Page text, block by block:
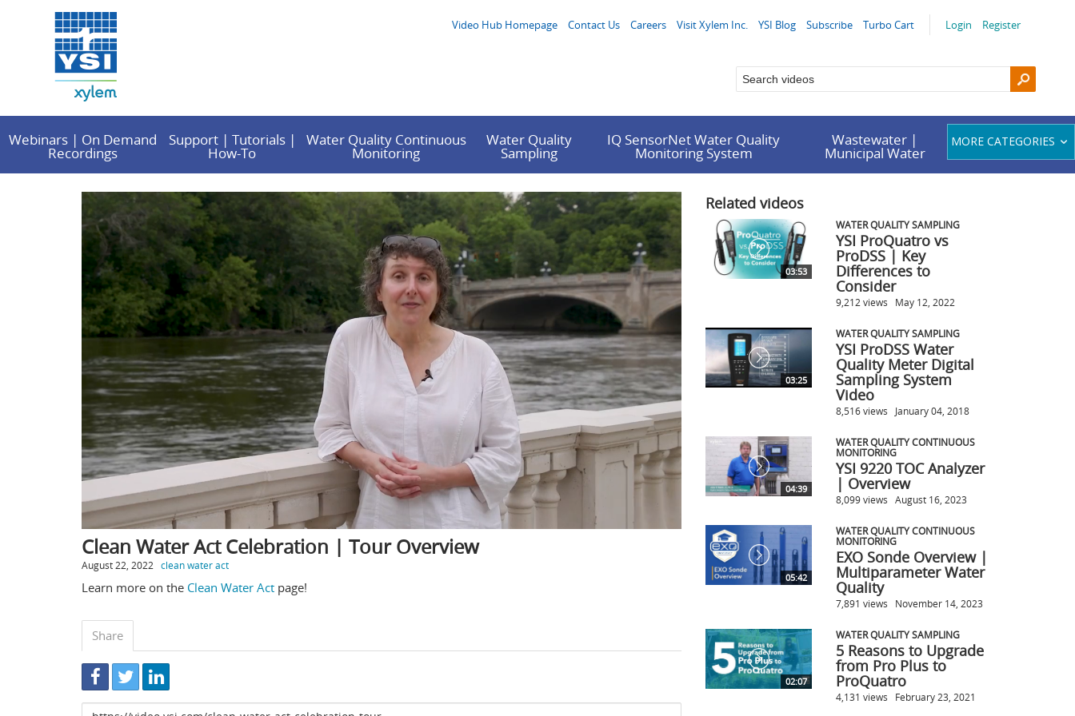
Login Register
Video Hub Homepage Contact Us Careers Visit Xylem Inc. YSI Blog Subscribe Turbo Cart
Webinars | On Demand
Recordings
Support | Tutorials |
How-To
Water Quality Continuous
Monitoring
Water Quality
Sampling
IQ SensorNet Water Quality
Monitoring System
Wastewater |
Municipal Water
MORE CATEGORIES
Clean Water Act Celebration | Tour Overview
August 22, 2022 clean water act
Learn more on the Clean Water Act page!
Share
Link
Related videos
03:53
WATER QUALITY SAMPLING
YSI ProQuatro vs
ProDSS | Key
Differences to
Consider
9,212 views May 12, 2022
03:25
WATER QUALITY SAMPLING
YSI ProDSS Water
Quality Meter Digital
Sampling System
Video
8,516 views January 04, 2018
04:39
WATER QUALITY CONTINUOUS
MONITORING
YSI 9220 TOC Analyzer
| Overview
8,099 views August 16, 2023
05:42
WATER QUALITY CONTINUOUS
MONITORING
EXO Sonde Overview |
Multiparameter Water
Quality
7,891 views November 14, 2023
02:07
WATER QUALITY SAMPLING
5 Reasons to Upgrade
from Pro Plus to
ProQuatro
4,131 views February 23, 2021